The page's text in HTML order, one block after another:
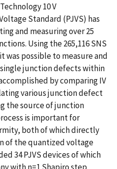
10 V
Standard (PJVS) has
and measuring over 25
Using the 265,116 SNS
was possible to measure and
junction defects within
by comparing IV
various junction defect
the source of junction
is important for
both of which directly
of the quantized voltage
34 PJVS devices of which